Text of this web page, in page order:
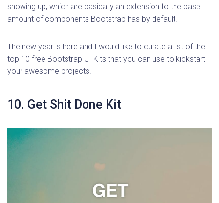
showing up, which are basically an extension to the base
amount of components Bootstrap has by default.
The new year is here and I would like to curate a list of the
top 10 free Bootstrap UI Kits that you can use to kickstart
your awesome projects!
10. Get Shit Done Kit